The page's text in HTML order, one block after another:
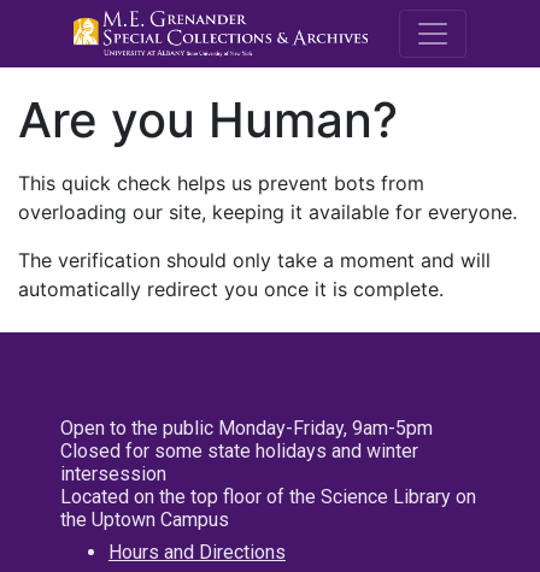
M.E.
Are you Human?
This quick check helps us prevent bots from
overloading our site, keeping it available for everyone.
The verification should only take a moment and will
automatically redirect you once it is complete.
Open to the public Monday-Friday, 9am-5pm
Closed for some state holidays and winter
intersession
Located on the top floor of the Science Library on
the Uptown Campus
Hours and Directions